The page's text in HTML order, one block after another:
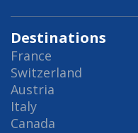
Destinations
France
Switzerland
Austria
Italy
Canada